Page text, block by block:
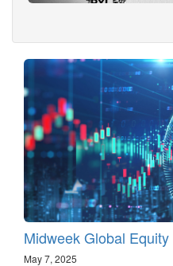
Midweek Global
May 7, 2025